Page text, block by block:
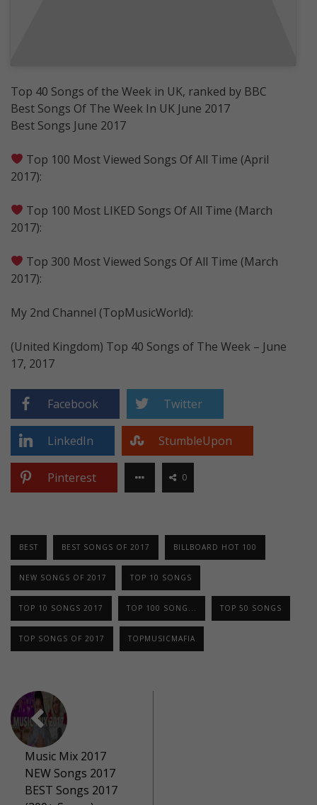
Top 40 Songs of the Week in UK, ranked by BBC
Best Songs Of The Week In UK June 2017
Best Songs June 2017
Top 100 Most Viewed Songs Of All Time (April
2017):
Top 100 Most LIKED Songs Of All Time (March
2017):
Top 300 Most Viewed Songs Of All Time (March
2017):
My 2nd Channel (TopMusicWorld):
(United Kingdom) Top 40 Songs of The Week – June
17, 2017
Facebook Twitter
LinkedIn StumbleUpon
Pinterest 0
BEST BEST SONGS OF 2017 BILLBOARD HOT 100
NEW SONGS OF 2017 TOP 10 SONGS
TOP 10 SONGS 2017 TOP 100 SONG... TOP 50 SONGS
TOP SONGS OF 2017 TOPMUSICMAFIA
Music Mix 2017
NEW Songs 2017
BEST Songs 2017